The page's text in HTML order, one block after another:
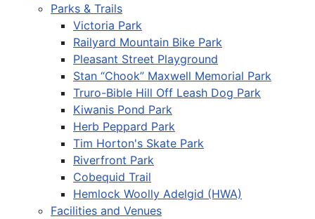
Parks & Trails
Victoria Park
Railyard Mountain Bike Park
Pleasant Street Playground
Stan “Chook” Maxwell Memorial Park
Truro-Bible Hill Off Leash Dog Park
Kiwanis Pond Park
Herb Peppard Park
Tim Horton's Skate Park
Riverfront Park
Cobequid Trail
Hemlock Woolly Adelgid (HWA)
Facilities and Venues